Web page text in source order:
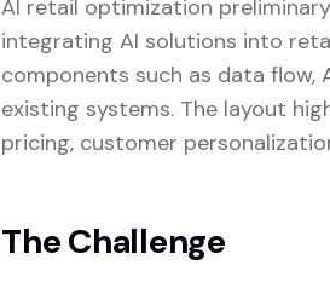
AI retail optimization
integrating AI solutions into
components such as data flow,
existing systems. The layout
pricing, customer
The Challenge